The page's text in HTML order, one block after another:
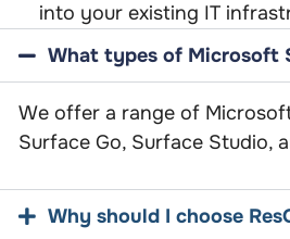
into your existing IT
What types of Microsoft
We offer a range of
Surface Go, Surface Studio,
Why should I choose